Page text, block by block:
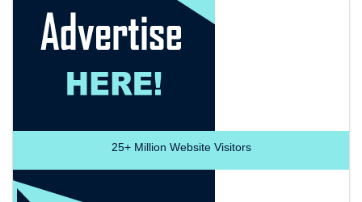
25+Million Website Visitors